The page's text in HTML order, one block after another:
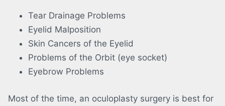
Tear Drainage Problems
Eyelid Malposition
Skin Cancers of the Eyelid
Problems of the Orbit (eye socket)
Eyebrow Problems
Most of the time, an oculoplasty surgery is best for